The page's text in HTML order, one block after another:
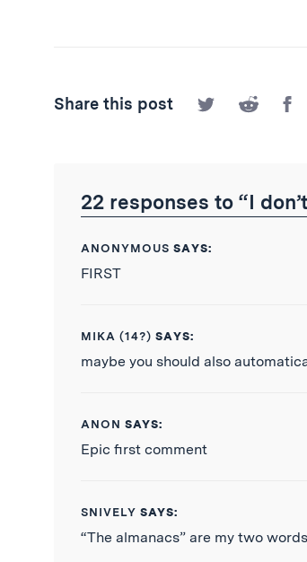
Share this post
Share
on
Share
on
on
22 responses to “I
ANONYMOUS SAYS:
FIRST
MIKA (14?) SAYS:
maybe you should also
ANON SAYS:
Epic first comment
SNIVELY SAYS:
“The almanacs” are my two